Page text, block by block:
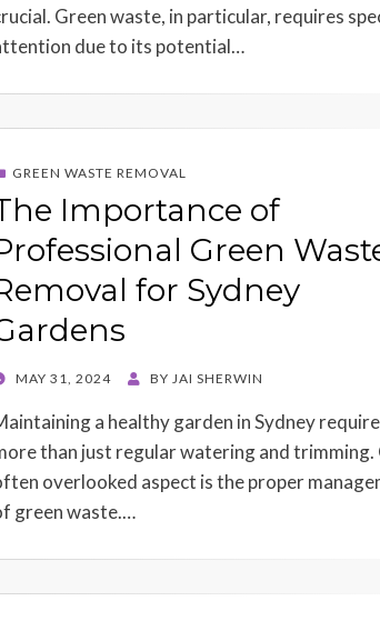
Green waste, in particular, requires
due to its potential…
GREEN WASTE REMOVAL
Importance of
Green
for Sydney
MAY 31, 2024 BY JAI SHERWIN
a healthy garden in Sydney
than just regular watering and trimming.
overlooked aspect is the proper
green waste.…